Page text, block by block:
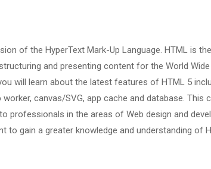
of the HyperText Mark-Up Language. HTML is the
and presenting content for the World Wide
will learn about the latest features of HTML 5
worker, canvas/SVG, app cache and database. This
professionals in the areas of Web design and
to gain a greater knowledge and understanding of